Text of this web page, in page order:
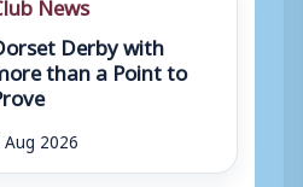
Derby with
than a Point to
2026